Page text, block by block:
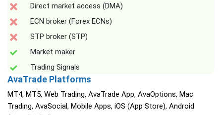
Direct market access (DMA)
ECN broker (Forex ECNs)
STP broker (STP)
Market maker
Trading Signals
AvaTrade Platforms
MT4, MT5, Web Trading, AvaTrade App, AvaOptions, Mac
Trading, AvaSocial, Mobile Apps, iOS (App Store), Android